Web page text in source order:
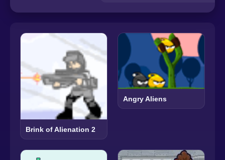
Brink of Alienation 2
Angry Aliens